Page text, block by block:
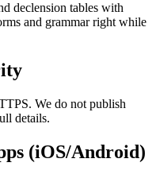
declension tables with
and grammar right while
We do not publish
details.
(iOS/Android)